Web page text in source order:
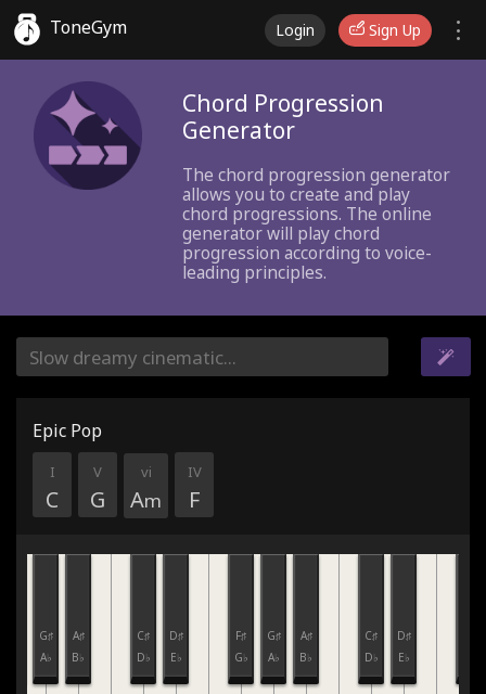
ToneGym Login Sign Up
Chord Progression
Generator
The chord progression generator
allows you to create and play
chord progressions. The online
generator will play chord
progression according to voice-
leading principles.
Epic Pop
I
C
V
G
vi
Am
IV
F
G♯
A♭
A♯
B♭
C♯
D♭
D♯
E♭
F♯
G♭
G♯
A♭
A♯
B♭
C♯
D♭
D♯
E♭